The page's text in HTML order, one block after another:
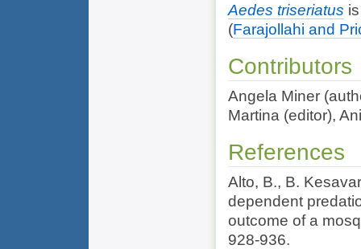
Aedes triseriatus
(Farajollahi and
Contributors
Angela Miner
Martina (editor),
References
Alto, B., B.
dependent
outcome of a
928-936.